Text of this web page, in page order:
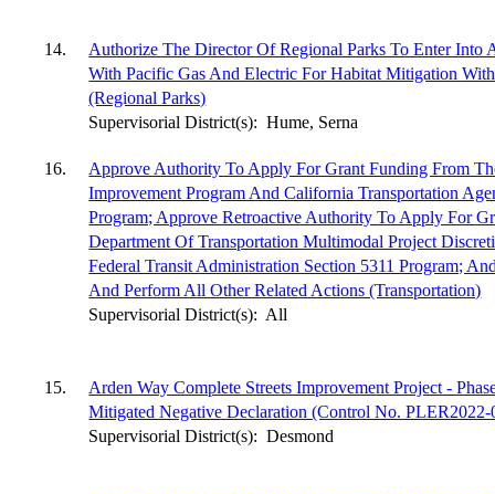
14.
Authorize The Director Of Regional Parks To Enter Into
With Pacific Gas And Electric For Habitat Mitigation
(Regional Parks)
Supervisorial District(s): Hume, Serna
16.
Approve Authority To Apply For Grant Funding From
Improvement Program And California Transportation
Program; Approve Retroactive Authority To Apply For
Department Of Transportation Multimodal Project
Federal Transit Administration Section 5311 Program;
And Perform All Other Related Actions (Transportation)
Supervisorial District(s): All
15.
Arden Way Complete Streets Improvement Project -
Mitigated Negative Declaration (Control No. PLER2022-
Supervisorial District(s): Desmond